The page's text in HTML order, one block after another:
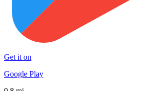
Get it on
Google Play